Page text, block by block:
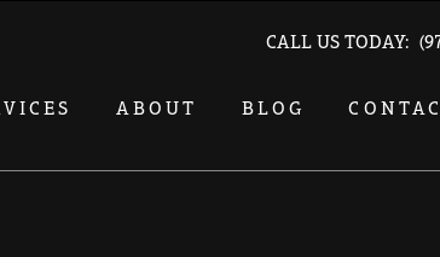
CALL US TODAY:
ABOUT BLOG